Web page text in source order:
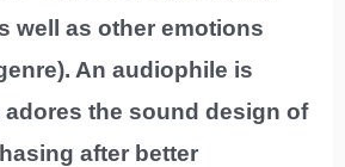
well as other emotions
An audiophile is
adores the sound design of
after better